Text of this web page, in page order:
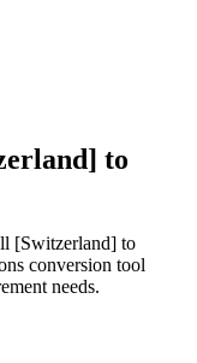
to
[Switzerland] to
conversion tool
needs.